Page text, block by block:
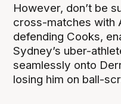
However, don’t be
cross-matches with
defending Cooks,
Sydney’s uber-
seamlessly onto
losing him on ball-